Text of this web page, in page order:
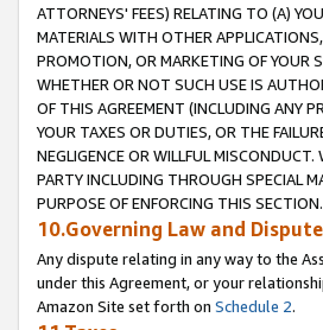
ATTORNEYS' FEES) RELATING TO (A)
MATERIALS WITH OTHER
PROMOTION, OR MARKETING OF YOUR
WHETHER OR NOT SUCH USE IS
OF THIS AGREEMENT (INCLUDING ANY
YOUR TAXES OR DUTIES, OR THE
NEGLIGENCE OR WILLFUL
PARTY INCLUDING THROUGH SPECIAL
PURPOSE OF ENFORCING THIS SECTION.
10.Governing Law and
Any dispute relating in any way to the
under this Agreement, or your
Amazon Site set forth on Schedule 2.